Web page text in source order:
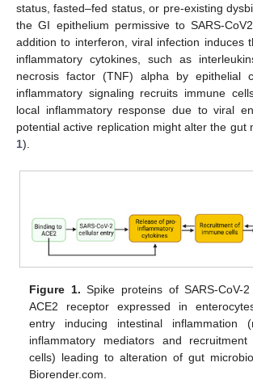
status, fasted–fed status, or pre-existing
the GI epithelium permissive to SARS-
addition to interferon, viral infection induces
inflammatory cytokines, such as
necrosis factor (TNF) alpha by epithelial
inflammatory signaling recruits immune
local inflammatory response due to viral
potential active replication might alter the gut
1).
Figure 1. Spike proteins of SARS-CoV-
ACE2 receptor expressed in
entry inducing intestinal inflammation
inflammatory mediators and
cells) leading to alteration of gut
Biorender.com.